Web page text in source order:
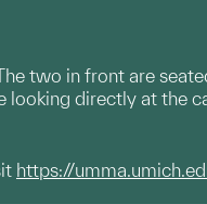
two in front are
looking directly at the
https://